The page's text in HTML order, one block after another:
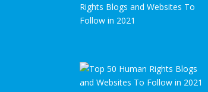
Rights Blogs and Websites To
Follow in 2021